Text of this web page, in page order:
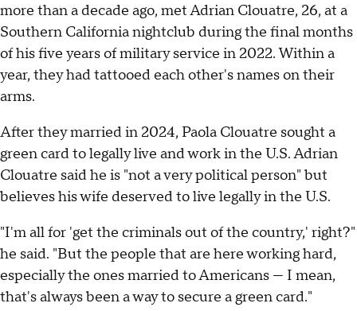
more than a decade ago, met Adrian Clouatre, 26, at a
Southern California nightclub during the final months
of his five years of military service in 2022. Within a
year, they had tattooed each other's names on their
arms.
After they married in 2024, Paola Clouatre sought a
green card to legally live and work in the U.S. Adrian
Clouatre said he is "not a very political person" but
believes his wife deserved to live legally in the U.S.
"I'm all for 'get the criminals out of the country,' right?"
he said. "But the people that are here working hard,
especially the ones married to Americans — I mean,
that's always been a way to secure a green card."